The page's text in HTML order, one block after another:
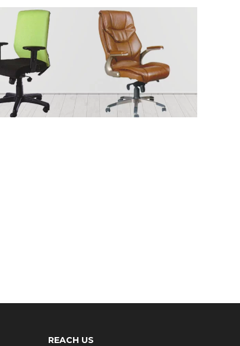
REACH US